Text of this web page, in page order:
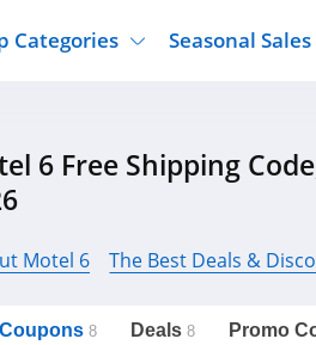
Tj Maxx
Nordstrom Rack
Sierra
Gap
Categories
Clothing
Supplements
Accessories
Beauty
Department
Seasonal Sales
Halloween
Cyber Monday
6 Free Shipping
Motel 6 The Best Deals &
8 Deals 8 Promo